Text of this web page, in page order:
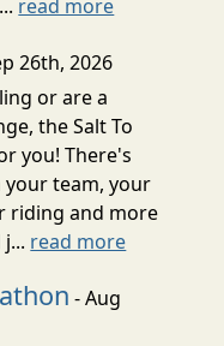
read more
26th, 2026
or are a
the Salt To
you! There's
team, your
riding and more
read more
- Aug